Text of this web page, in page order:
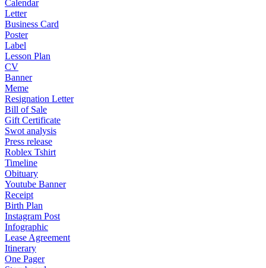
Calendar
Letter
Business Card
Poster
Label
Lesson Plan
CV
Banner
Meme
Resignation Letter
Bill of Sale
Gift Certificate
Swot analysis
Press release
Roblex Tshirt
Timeline
Obituary
Youtube Banner
Receipt
Birth Plan
Instagram Post
Infographic
Lease Agreement
Itinerary
One Pager